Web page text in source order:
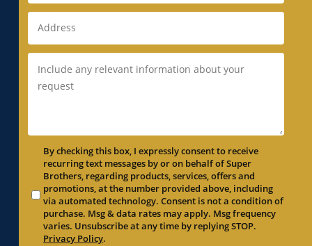
By checking this box, I expressly consent to receive
recurring text messages by or on behalf of Super
Brothers, regarding products, services, offers and
promotions, at the number provided above, including
via automated technology. Consent is not a condition of
purchase. Msg & data rates may apply. Msg frequency
varies. Unsubscribe at any time by replying STOP.
Privacy Policy.